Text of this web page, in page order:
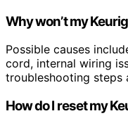
Why won’t my
Possible causes
cord, internal wiring
troubleshooting steps
How do I reset my